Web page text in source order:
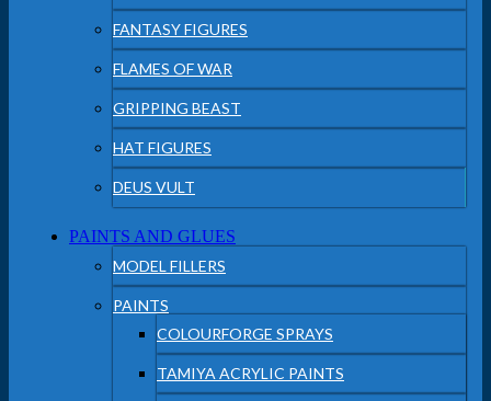
FANTASY FIGURES
FLAMES OF WAR
GRIPPING BEAST
HAT FIGURES
DEUS VULT
PAINTS AND GLUES
MODEL FILLERS
PAINTS
COLOURFORGE SPRAYS
TAMIYA ACRYLIC PAINTS